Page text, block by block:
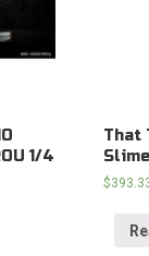
1/4
That
$